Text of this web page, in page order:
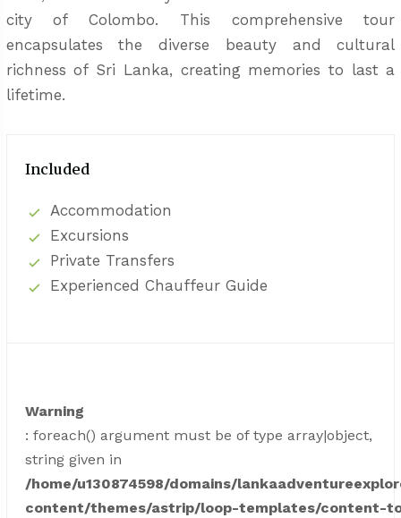
city of Colombo. This comprehensive tour
encapsulates the diverse beauty and cultural
richness of Sri Lanka, creating memories to last a
lifetime.
Included
Accommodation
Excursions
Private Transfers
Experienced Chauffeur Guide
Warning
: foreach() argument must be of type array|object,
string given in
/home/u130874598/domains/
content/themes/astrip/loop-templates/content-